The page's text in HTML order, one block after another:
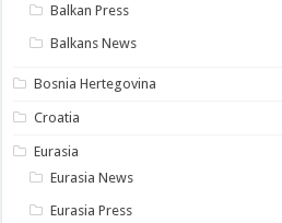
Balkan Press
Balkans News
Bosnia Hertegovina
Croatia
Eurasia
Eurasia News
Eurasia Press